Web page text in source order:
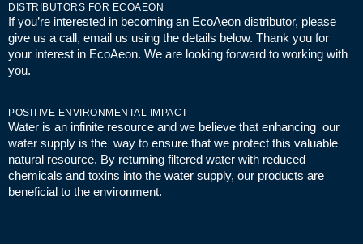
DISTRIBUTORS FOR ECOAEON
If you’re interested in becoming an EcoAeon distributor, please
give us a call, email us using the details below. Thank you for
your interest in EcoAeon. We are looking forward to working with
you.
POSITIVE ENVIRONMENTAL IMPACT
Water is an infinite resource and we believe that enhancing our
water supply is the way to ensure that we protect this valuable
natural resource. By returning filtered water with reduced
chemicals and toxins into the water supply, our products are
beneficial to the environment.